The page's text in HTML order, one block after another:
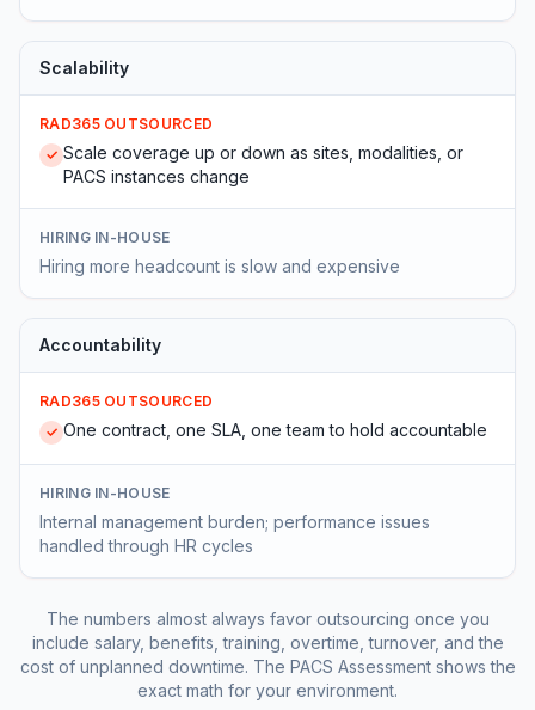
Scalability
RAD365 OUTSOURCED
✓ Scale coverage up or down as sites, modalities, or
PACS instances change
HIRING IN-HOUSE
Hiring more headcount is slow and expensive
Accountability
RAD365 OUTSOURCED
✓ One contract, one SLA, one team to hold accountable
HIRING IN-HOUSE
Internal management burden; performance issues
handled through HR cycles
The numbers almost always favor outsourcing once you
include salary, benefits, training, overtime, turnover, and the
cost of unplanned downtime. The PACS Assessment shows the
exact math for your environment.